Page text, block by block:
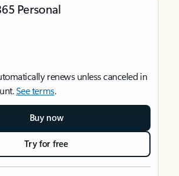
Personal
renews unless canceled in
See terms.
Buy now
Try for free